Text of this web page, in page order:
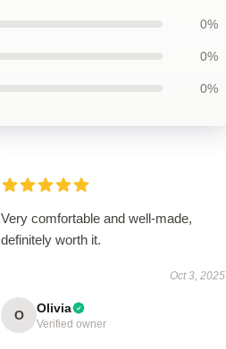
0%
0%
0%
Very comfortable and well-made,
definitely worth it.
Oct 3, 2025
O Olivia
Verified owner